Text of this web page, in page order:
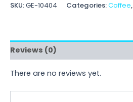
SKU:GE-10404 Categories:Coffee,
Reviews (0)
There are no reviews yet.